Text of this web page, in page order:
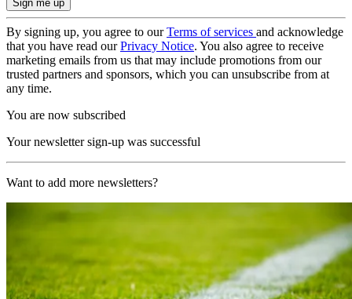
By signing up, you agree to ourTerms of services and acknowledge
that you have read ourPrivacy Notice. You also agree to receive
marketing emails from us that may include promotions from our
trusted partners and sponsors, which you can unsubscribe from at
any time.
You are now subscribed
Your newsletter sign-up was successful
Want to add more newsletters?